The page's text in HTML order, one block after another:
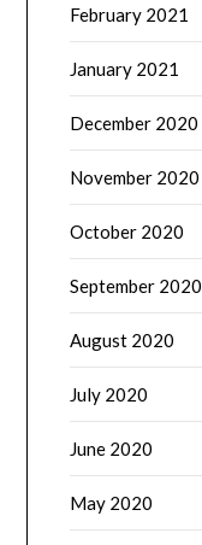
February 2021
January 2021
December 2020
November 2020
October 2020
September 2020
August 2020
July 2020
June 2020
May 2020